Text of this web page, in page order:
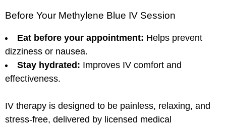
Before Your Methylene Blue IV Session
Eat before your appointment: Helps prevent
dizziness or nausea.
Stay hydrated: Improves IV comfort and
effectiveness.
IV therapy is designed to be painless, relaxing, and
stress-free, delivered by licensed medical